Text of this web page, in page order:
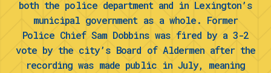
both the police department and in Lexington’s
municipal government as a whole. Former
Police Chief Sam Dobbins was fired by a 3-2
vote by the city’s Board of Aldermen after the
recording was made public in July, meaning